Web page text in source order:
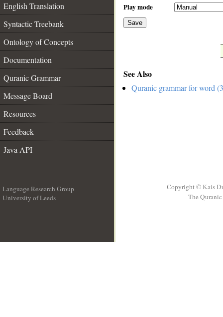
English Translation
Syntactic Treebank
Ontology of Concepts
Documentation
Quranic Grammar
Message Board
Resources
Feedback
Java API
Play mode
Save
See Also
Quranic grammar for word
Language Research Group
University of Leeds
Copyright © Kais
The